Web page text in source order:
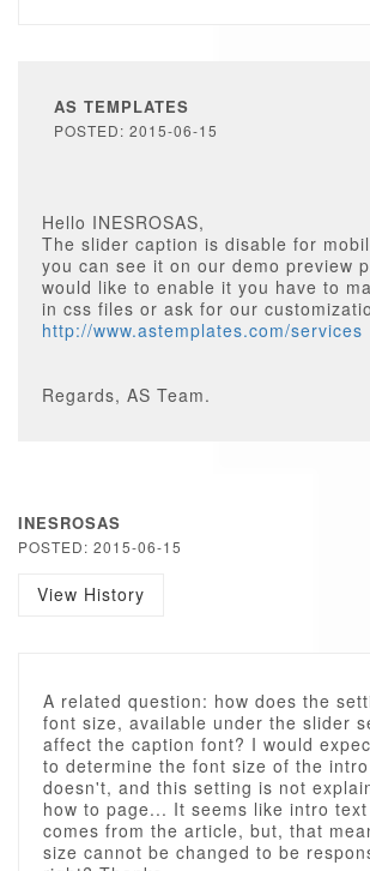
AS TEMPLATES
POSTED: 2015-06-15
Hello INESROSAS,
The slider caption is disable for
you can see it on our demo preview
would like to enable it you have to
in css files or ask for our
http://www.astemplates.com/services
Regards, AS Team.
INESROSAS
POSTED: 2015-06-15
View History
A related question: how does the
font size, available under the slider
affect the caption font? I would
to determine the font size of the
doesn't, and this setting is not
how to page... It seems like intro
comes from the article, but, that
size cannot be changed to be